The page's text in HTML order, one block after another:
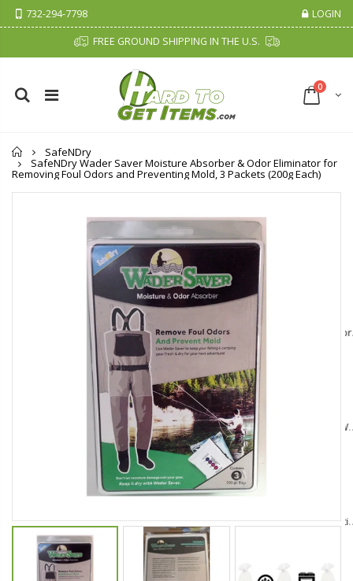
732-294-7798 LOGIN
FREE GROUND SHIPPING IN THE U.S.
0
Home
SafeNDry
SafeNDry Wader Saver Moisture Absorber & Odor Eliminator for
Removing Foul Odors and Preventing Mold, 3 Packets (200g Each)
Cristalinas Sachet Closet Air Freshener
YediKedi Plug and Pour - Turn Your Bottle Into A Jug (Multiple Colors)
$27.50
$182.50
Lutz 6-IN-1 Ratcheting Screwdriver
$12.98